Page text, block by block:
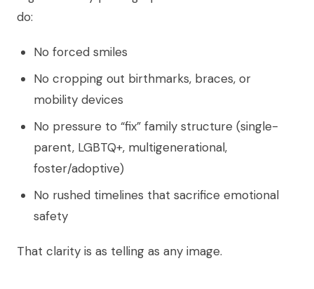
do:
No forced smiles
No cropping out birthmarks, braces, or
mobility devices
No pressure to “fix” family structure (single-
parent, LGBTQ+, multigenerational,
foster/adoptive)
No rushed timelines that sacrifice emotional
safety
That clarity is as telling as any image.